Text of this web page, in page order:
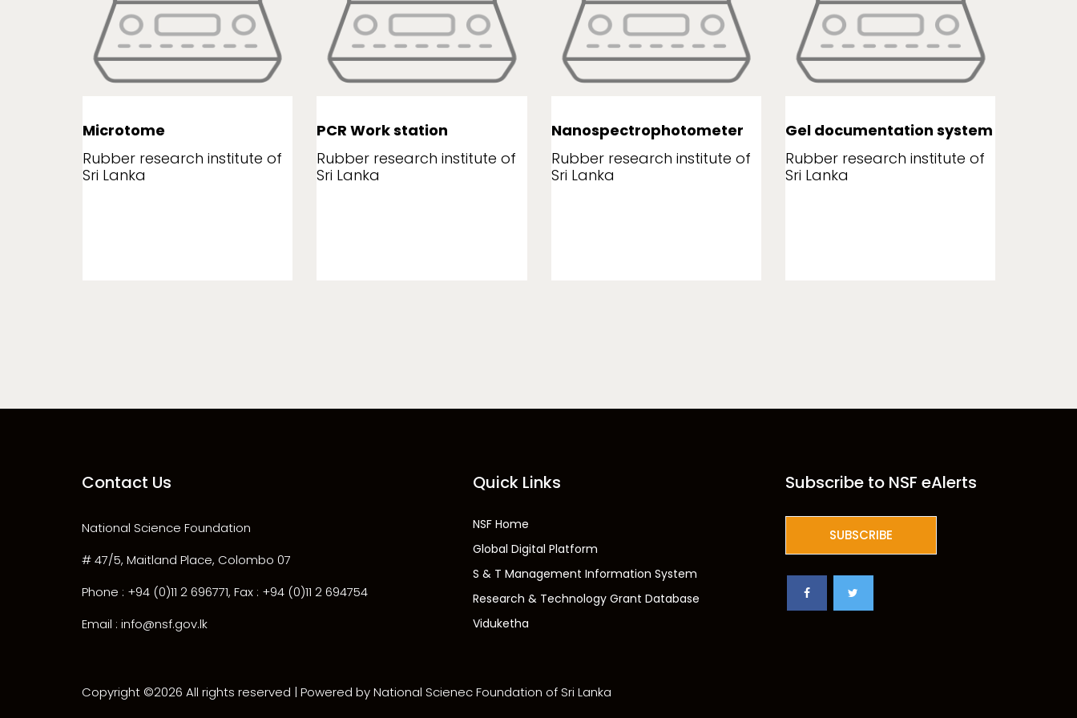
Microtome
Rubber research institute of
Sri Lanka
PCR Work station
Rubber research institute of
Sri Lanka
Nanospectrophotometer
Rubber research institute of
Sri Lanka
Gel documentation system
Rubber research institute of
Sri Lanka
Contact Us
National Science Foundation
# 47/5, Maitland Place, Colombo 07
Phone : +94 (0)11 2 696771, Fax : +94 (0)11 2 694754
Email : info@nsf.gov.lk
Quick Links
NSF Home
Global Digital Platform
S & T Management Information System
Research & Technology Grant Database
Viduketha
Subscribe to NSF eAlerts
SUBSCRIBE
Copyright ©2026 All rights reserved | Powered by National Scienec Foundation of Sri Lanka